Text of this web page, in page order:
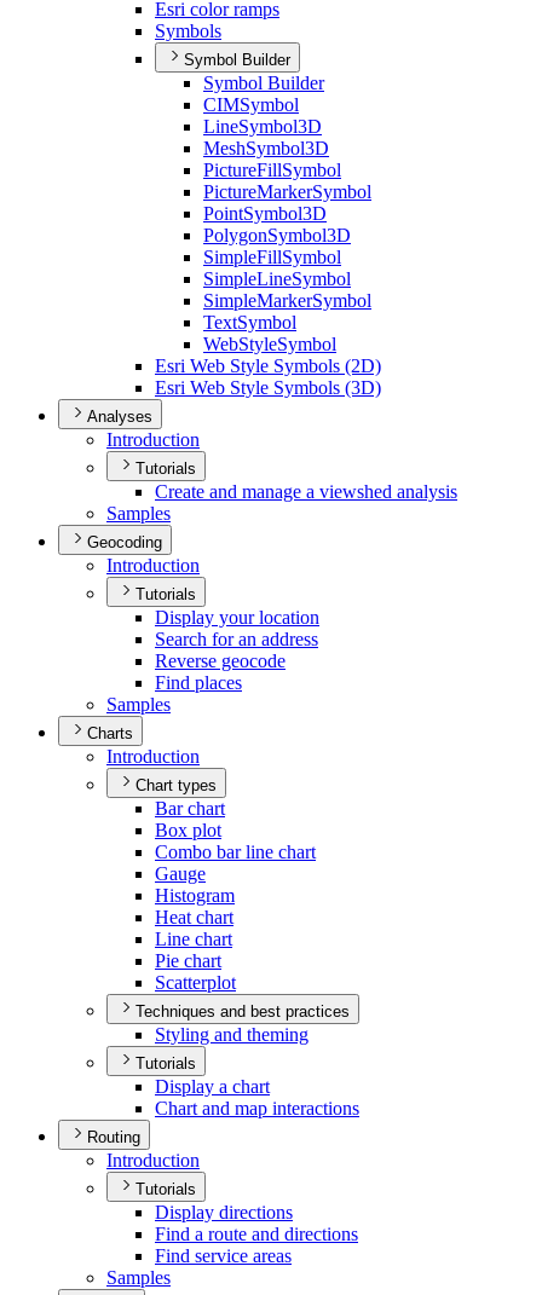
Esri color ramps
Symbols
Symbol Builder
Symbol Builder
CIMSymbol
LineSymbol3D
MeshSymbol3D
PictureFillSymbol
PictureMarkerSymbol
PointSymbol3D
PolygonSymbol3D
SimpleFillSymbol
SimpleLineSymbol
SimpleMarkerSymbol
TextSymbol
WebStyleSymbol
Esri Web Style Symbols (2D)
Esri Web Style Symbols (3D)
Analyses
Introduction
Tutorials
Create and manage a viewshed analysis
Samples
Geocoding
Introduction
Tutorials
Display your location
Search for an address
Reverse geocode
Find places
Samples
Charts
Introduction
Chart types
Bar chart
Box plot
Combo bar line chart
Gauge
Histogram
Heat chart
Line chart
Pie chart
Scatterplot
Techniques and best practices
Styling and theming
Tutorials
Display a chart
Chart and map interactions
Routing
Introduction
Tutorials
Display directions
Find a route and directions
Find service areas
Samples